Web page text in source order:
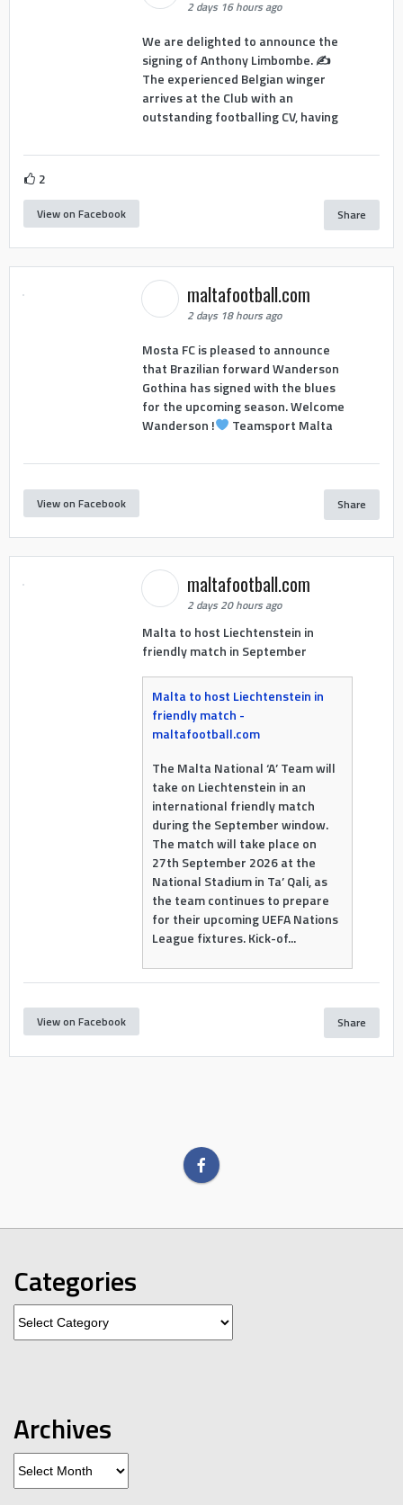
2 days 16 hours ago
We are delighted to announce the
signing of Anthony Limbombe. ✍️
The experienced Belgian winger
arrives at the Club with an
outstanding footballing CV, having
2
View on Facebook Share
maltafootball.com
2 days 18 hours ago
Mosta FC is pleased to announce
that Brazilian forward Wanderson
Gothina has signed with the blues
for the upcoming season. Welcome
Wanderson !
Teamsport Malta
View on Facebook Share
maltafootball.com
2 days 20 hours ago
Malta to host Liechtenstein in
friendly match in September
Malta to host Liechtenstein in
friendly match -
maltafootball.com
The Malta National ‘A’ Team will
take on Liechtenstein in an
international friendly match
during the September window.
The match will take place on
27th September 2026 at the
National Stadium in Ta’ Qali, as
the team continues to prepare
for their upcoming UEFA Nations
League fixtures. Kick-of...
View on Facebook Share
Categories
Categories
Archives